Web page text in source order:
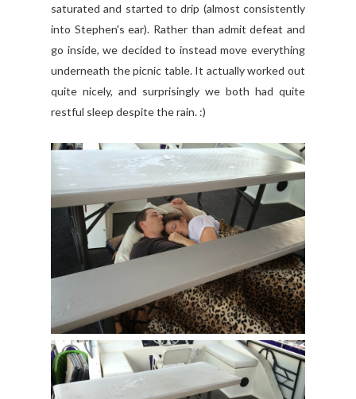
saturated and started to drip (almost consistently
into Stephen's ear). Rather than admit defeat and
go inside, we decided to instead move everything
underneath the picnic table. It actually worked out
quite nicely, and surprisingly we both had quite
restful sleep despite the rain. :)